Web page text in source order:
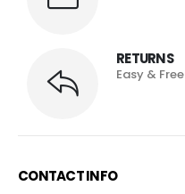
RETURNS
Easy & Free
CONTACT INFO